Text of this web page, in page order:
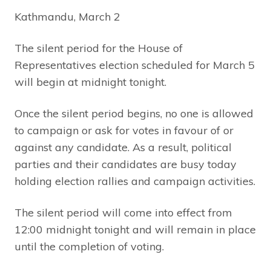
Kathmandu, March 2
The silent period for the House of
Representatives election scheduled for March 5
will begin at midnight tonight.
Once the silent period begins, no one is allowed
to campaign or ask for votes in favour of or
against any candidate. As a result, political
parties and their candidates are busy today
holding election rallies and campaign activities.
The silent period will come into effect from
12:00 midnight tonight and will remain in place
until the completion of voting.